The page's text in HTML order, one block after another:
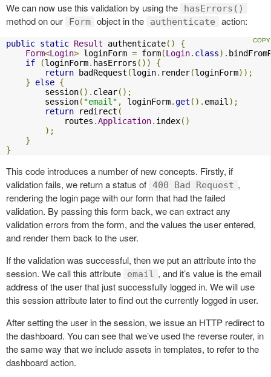
We can now use this validation by using the
hasErrors()
method on our Form object in the authenticate action:
public static Result authenticate()
{
Form<Login> loginForm = form(Login. class).
if
(loginForm. hasErrors ())
{
return badRequest (login. render(loginForm));
}
else {
        session
(). clear();
        session
( "email" , loginForm.get (). email );
return redirect (
            routes
.Application. index()
);
}
}
This code introduces a number of new concepts. Firstly, if
validation fails, we return a status of 400 Bad Request ,
rendering the login page with our form that had the failed
validation. By passing this form back, we can extract any
validation errors from the form, and the values the user entered,
and render them back to the user.
If the validation was successful, then we put an attribute into the
session. We call this attribute
email , and it’s value is the email
address of the user that just successfully logged in. We will use
this session attribute later to find out the currently logged in user.
After setting the user in the session, we issue an HTTP redirect to
the dashboard. You can see that we’ve used the reverse router, in
the same way that we include assets in templates, to refer to the
dashboard action.